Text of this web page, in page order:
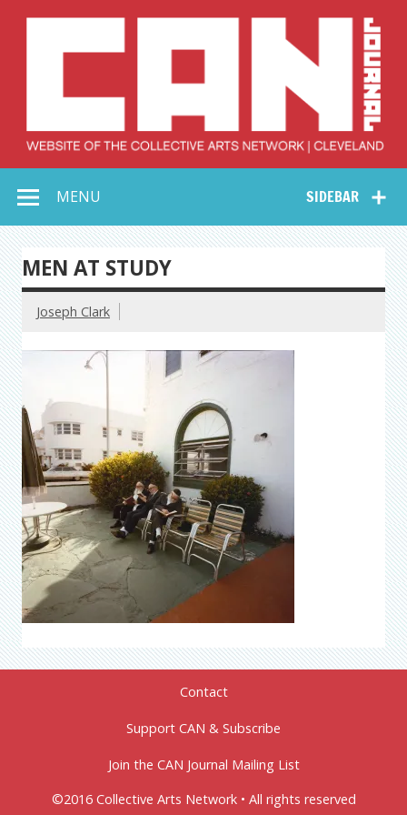
Collective Arts
Network –
CAN Journal
SIDEBAR
MENU
MEN AT STUDY
Joseph Clark
Contact
Support CAN & Subscribe
Join the CAN Journal Mailing List
©2016 Collective Arts Network • All rights reserved